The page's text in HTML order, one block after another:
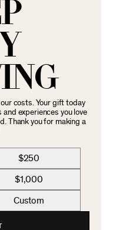
costs. Your gift today
experiences you love
Thank you for making a
$250
$1,000
Custom